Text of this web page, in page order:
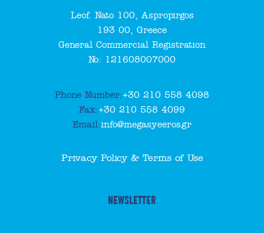
Leof. Nato 100, Aspropirgos
193 00, Greece
General Commercial Registration
No: 121608007000
Phone Number:+30 210 558 4098
Fax:+30 210 558 4099
Email:info@megasyeeros.gr
Privacy Policy & Terms of Use
NEWSLETTER